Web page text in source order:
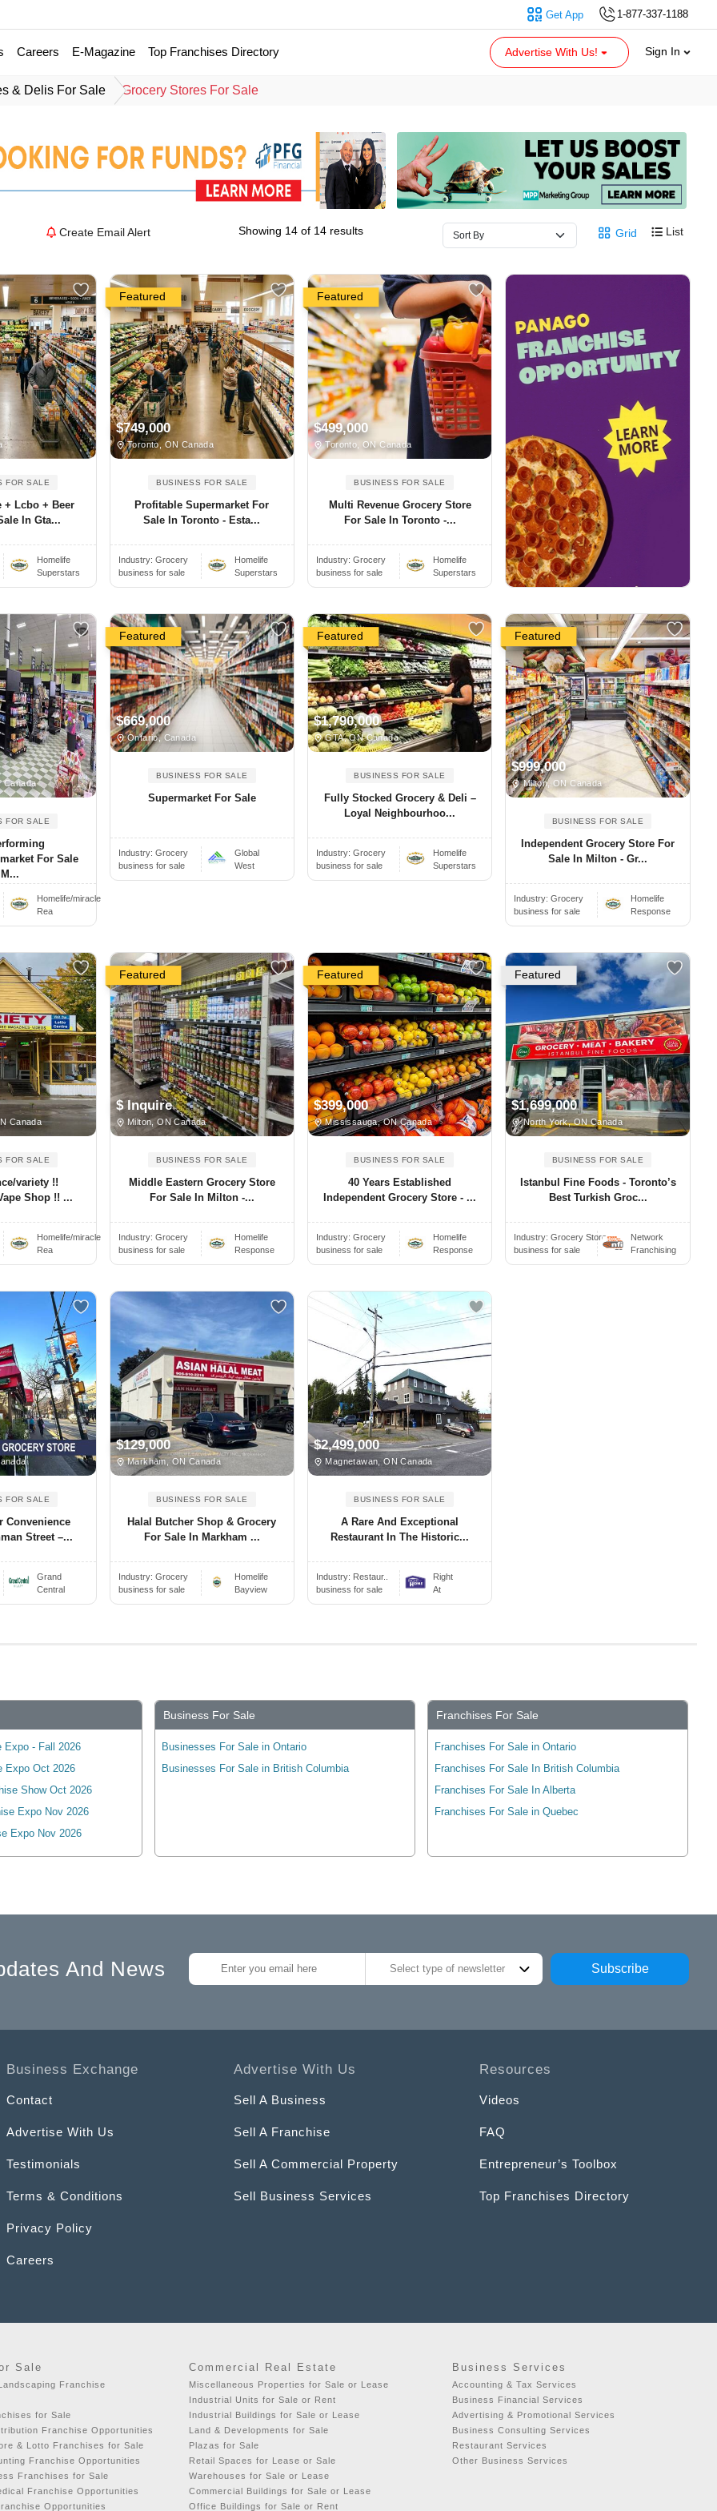
1-877-337-1188
Get App
Careers E-Magazine Top Franchises Directory Advertise With Us! Sign In
& Delis For Sale Grocery Stores For Sale
Create Email Alert Showing 14 of 14 results Grid List
FOR SALE
+ Lcbo + Beer
In Gta...
Homelife
Superstars
Featured
$749,000
Toronto, ON Canada
BUSINESS FOR SALE
Profitable Supermarket For
Sale In Toronto - Esta...
Industry: Grocery
business for sale
Homelife
Superstars
Featured
$499,000
Toronto, ON Canada
BUSINESS FOR SALE
Multi Revenue Grocery Store
For Sale In Toronto -...
Industry: Grocery
business for sale
Homelife
Superstars
Canada
FOR SALE
For Sale
M...
Homelife/miracle
Rea
Featured
$669,000
Ontario, Canada
BUSINESS FOR SALE
Supermarket For Sale
Industry: Grocery
business for sale
Global
West
Featured
$1,790,000
GTA, ON Canada
BUSINESS FOR SALE
Fully Stocked Grocery & Deli –
Loyal Neighbourhoo...
Industry: Grocery
business for sale
Homelife
Superstars
Featured
$999,000
Milton, ON Canada
BUSINESS FOR SALE
Independent Grocery Store For
Sale In Milton - Gr...
Industry:Grocery
business for sale
Homelife
Response
Canada
FOR SALE
variety !!
Shop !! ...
Homelife/miracle
Rea
Featured
$ Inquire
Milton, ON Canada
BUSINESS FOR SALE
Middle Eastern Grocery Store
For Sale In Milton -...
Industry: Grocery
business for sale
Homelife
Response
Featured
$399,000
Mississauga, ON Canada
BUSINESS FOR SALE
40 Years Established
Independent Grocery Store - ...
Industry: Grocery
business for sale
Homelife
Response
Featured
$1,699,000
North York, ON Canada
BUSINESS FOR SALE
Istanbul Fine Foods - Toronto’s
Best Turkish Groc...
Industry:Grocery Store..
business for sale
Network
Franchising
FOR SALE
Convenience
Street –...
Grand
Central
$129,000
Markham, ON Canada
BUSINESS FOR SALE
Halal Butcher Shop & Grocery
For Sale In Markham ...
Industry: Grocery
business for sale
Homelife
Bayview
$2,499,000
Magnetawan, ON Canada
BUSINESS FOR SALE
A Rare And Exceptional
Restaurant In The Historic...
Industry: Restaur..
business for sale
Right
At
Expo - Fall 2026
Expo Oct 2026
Show Oct 2026
Expo Nov 2026
Expo Nov 2026
Business For Sale
Businesses For Sale in Ontario
Businesses For Sale in British Columbia
Franchises For Sale
Franchises For Sale in Ontario
Franchises For Sale In British Columbia
Franchises For Sale In Alberta
Franchises For Sale in Quebec
And News Select type of newsletter Subscribe
Business Exchange
Contact
Advertise With Us
Testimonials
Terms & Conditions
Privacy Policy
Careers
Advertise With Us
Sell A Business
Sell A Franchise
Sell A Commercial Property
Sell Business Services
Resources
Videos
FAQ
Entrepreneur’s Toolbox
Top Franchises Directory
Sale
Franchise
for Sale
Franchise Opportunities
& Lotto Franchises for Sale
Franchise Opportunities
Franchises for Sale
Franchise Opportunities
Opportunities
Commercial Real Estate
Miscellaneous Properties for Sale or Lease
Industrial Units for Sale or Rent
Industrial Buildings for Sale or Lease
Land & Developments for Sale
Plazas for Sale
Retail Spaces for Lease or Sale
Warehouses for Sale or Lease
Commercial Buildings for Sale or Lease
Office Buildings for Sale or Rent
Business Services
Accounting & Tax Services
Business Financial Services
Advertising & Promotional Services
Business Consulting Services
Restaurant Services
Other Business Services